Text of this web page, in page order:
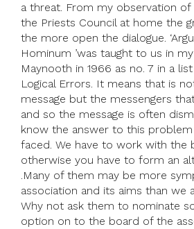
a threat. From my observation
the Priests Council at home the
the more open the dialogue.
Hominum ’was taught to us in
Maynooth in 1966 as no. 7 in a
Logical Errors. It means that is
message but the messengers
and so the message is often
know the answer to this
faced. We have to work with the
otherwise you have to form an
.Many of them may be more
association and its aims than we
Why not ask them to nominate
option on to the board of the